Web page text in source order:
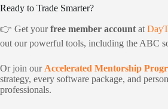
Ready to Trade Smarter?
👉 Get yourfree member account at
out our powerful tools, including the ABC
Or join our Accelerated Mentorship
strategy, every software package, and
professionals.